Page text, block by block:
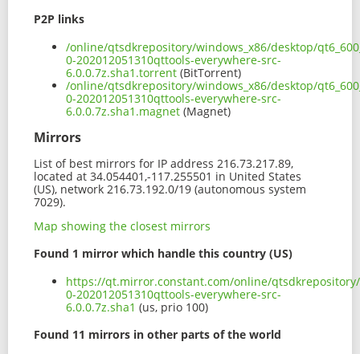
P2P links
/online/qtsdkrepository/windows_x86/desktop/
0-202012051310qttools-everywhere-src-
6.0.0.7z.sha1.torrent (BitTorrent)
/online/qtsdkrepository/windows_x86/desktop/
0-202012051310qttools-everywhere-src-
6.0.0.7z.sha1.magnet (Magnet)
Mirrors
List of best mirrors for IP address 216.73.217.89,
located at 34.054401,-117.255501 in United States
(US), network 216.73.192.0/19 (autonomous system
7029).
Map showing the closest mirrors
Found 1 mirror which handle this country (US)
https://qt.mirror.constant.com/online/qtsdkrepository/
0-202012051310qttools-everywhere-src-
6.0.0.7z.sha1 (us, prio 100)
Found 11 mirrors in other parts of the world